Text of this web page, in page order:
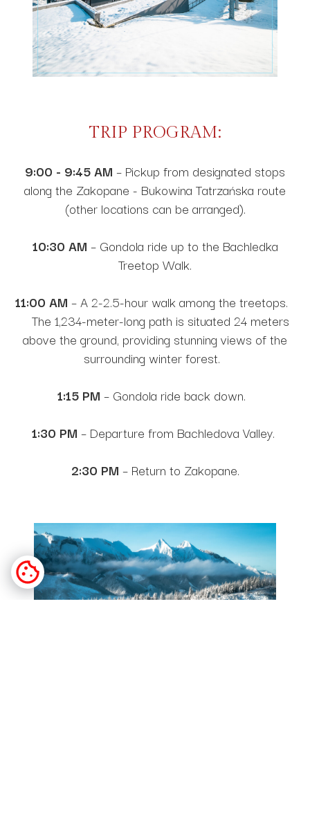
TRIP PROGRAM:
9:00 - 9:45 AM – Pickup from designated stops
along the Zakopane - Bukowina Tatrzańska route
(other locations can be arranged).
10:30 AM – Gondola ride up to the Bachledka
Treetop Walk.
11:00 AM – A 2-2.5-hour walk among the treetops.
The 1,234-meter-long path is situated 24 meters
above the ground, providing stunning views of the
surrounding winter forest.
1:15 PM – Gondola ride back down.
1:30 PM – Departure from Bachledova Valley.
2:30 PM – Return to Zakopane.